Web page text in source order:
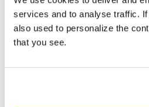
services and to analyse traffic.
also used to personalize the
that you see.
Help & advice
From installation guides,
DIY tips, our team of experts